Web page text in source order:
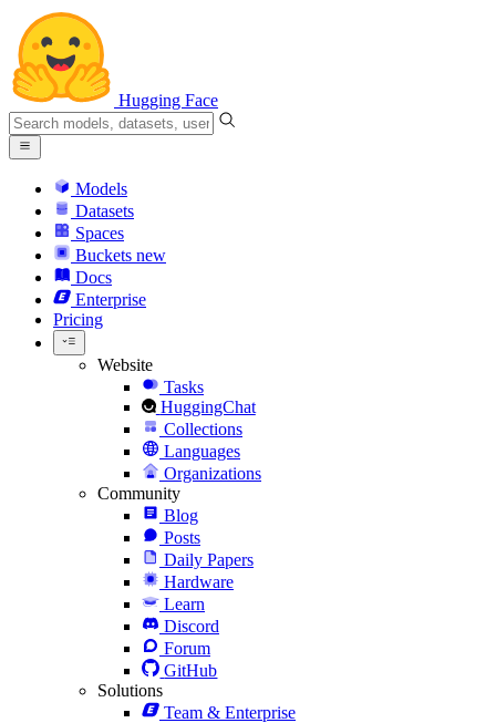
Hugging Face
Models
Datasets
Spaces
Buckets new
Docs
Enterprise
Pricing
Website
Tasks
HuggingChat
Collections
Languages
Organizations
Community
Blog
Posts
Daily Papers
Hardware
Learn
Discord
Forum
GitHub
Solutions
Team & Enterprise